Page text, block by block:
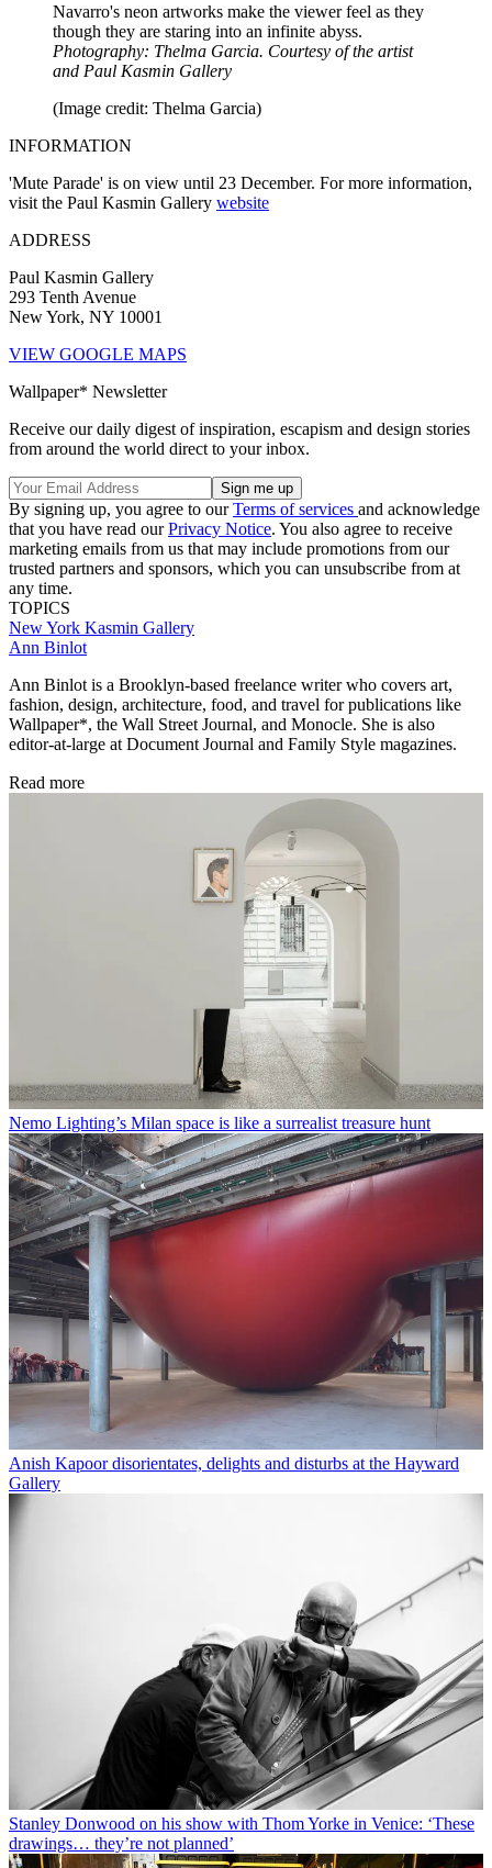
Navarro's neon artworks make the viewer feel as they
though they are staring into an infinite abyss.
Photography: Thelma Garcia. Courtesy of the artist
and Paul Kasmin Gallery
(Image credit: Thelma Garcia)
INFORMATION
'Mute Parade' is on view until 23 December. For more information,
visit the Paul Kasmin Gallery website
ADDRESS
Paul Kasmin Gallery
293 Tenth Avenue
New York, NY 10001
VIEW GOOGLE MAPS
Wallpaper* Newsletter
Receive our daily digest of inspiration, escapism and design stories
from around the world direct to your inbox.
By signing up, you agree to ourTerms of services and acknowledge
that you have read ourPrivacy Notice. You also agree to receive
marketing emails from us that may include promotions from our
trusted partners and sponsors, which you can unsubscribe from at
any time.
TOPICS
New York Kasmin Gallery
Ann Binlot
Ann Binlot is a Brooklyn-based freelance writer who covers art,
fashion, design, architecture, food, and travel for publications like
Wallpaper*, the Wall Street Journal, and Monocle. She is also
editor-at-large at Document Journal and Family Style magazines.
Read more
Nemo Lighting’s Milan space is like a surrealist treasure hunt
Anish Kapoor disorientates, delights and disturbs at the Hayward
Gallery
Stanley Donwood on his show with Thom Yorke in Venice: ‘These
drawings… they’re not planned’